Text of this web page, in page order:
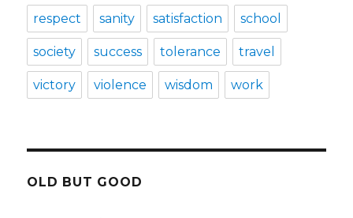
respect sanity satisfaction school
society success tolerance travel
victory violence wisdom work
OLD BUT GOOD